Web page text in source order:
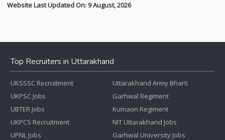
Website Last Updated On: 9 August, 2026
Top Recruiters in Uttarakhand
UKSSSC Recruitment
UKPSC Jobs
UBTER Jobs
UKPCS Recruitment
UPNL Jobs
Uttarakhand Army Bharti
Garhwal Regiment
Kumaon Regiment
NIT Uttarakhand Jobs
Garhwal University Jobs